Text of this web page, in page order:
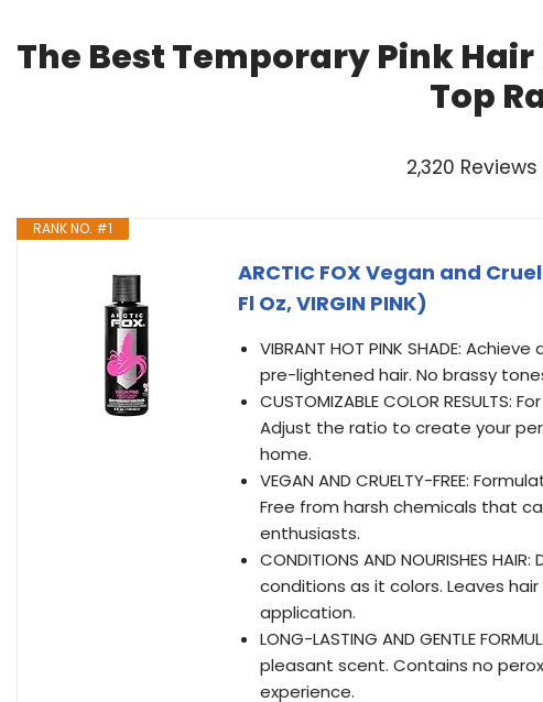
The Best Temporary Pink
Top
2,320
RANK NO. #1
ARCTIC FOX Vegan and
Fl Oz, VIRGIN PINK)
VIBRANT HOT PINK SHADE:
pre-lightened hair. No brassy
CUSTOMIZABLE COLOR
Adjust the ratio to create your
home.
VEGAN AND CRUELTY-FREE:
Free from harsh chemicals that
enthusiasts.
CONDITIONS AND NOURISHES
conditions as it colors. Leaves
application.
LONG-LASTING AND GENTLE
pleasant scent. Contains no
experience.